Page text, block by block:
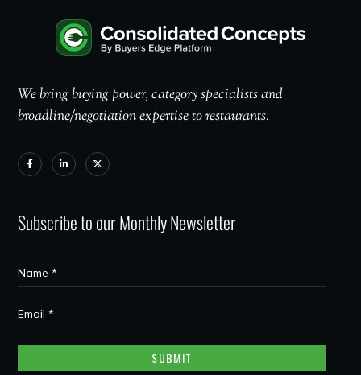
We bring buying power, category specialists and
broadline/negotiation expertise to restaurants.
Subscribe to our Monthly Newsletter